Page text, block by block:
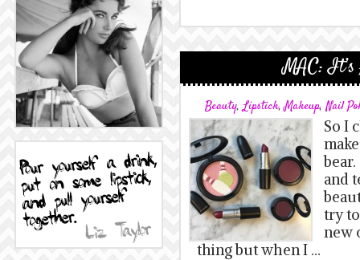
MAC:
Beauty,Lipstick,Makeup, Nail
So I
and
try
new
thing but when I …